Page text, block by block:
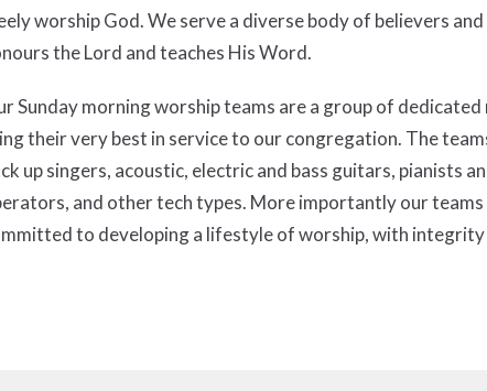
worship God. We serve a diverse body of believers
the Lord and teaches His Word.
Sunday morning worship teams are a group of
their very best in service to our congregation. The
up singers, acoustic, electric and bass guitars, pianists
and other tech types. More importantly our
to developing a lifestyle of worship, with